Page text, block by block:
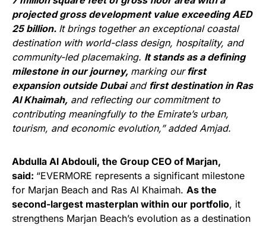
projected gross development value exceeding AED
25 billion. It brings together an exceptional coastal
destination with world-class design, hospitality, and
community-led placemaking. It stands as a defining
milestone in our journey, marking ourfirst
expansion outside Dubaiand first destination in Ras
Al Khaimah, and reflecting our commitment to
contributing meaningfully to the Emirate’s urban,
tourism, and economic evolution,” added Amjad.
Abdulla Al Abdouli, the Group CEO of Marjan,
said: “EVERMORE represents a significant milestone
for Marjan Beach and Ras Al Khaimah. As the
second-largest masterplan within our portfolio, it
strengthens Marjan Beach’s evolution as a destination